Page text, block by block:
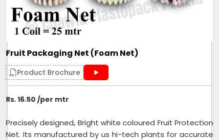
Fruit Packaging Net (Foam Net)
Product Brochure
Rs. 16.50 /per mtr
Precisely designed, Bright white coloured Fruit Protection
Net. Its manufactured by us hi-tech plants for accurate